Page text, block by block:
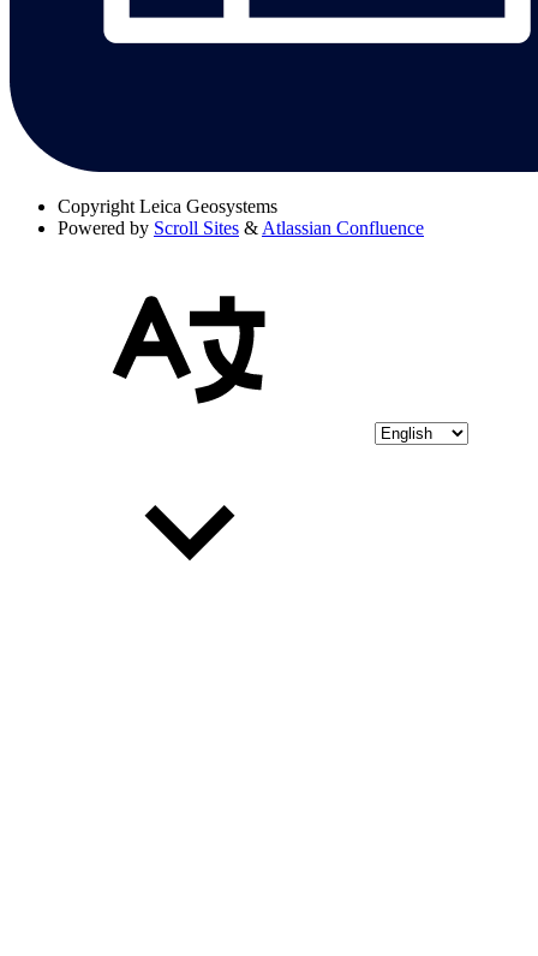
Copyright Leica Geosystems
Powered by Scroll Sites & Atlassian Confluence